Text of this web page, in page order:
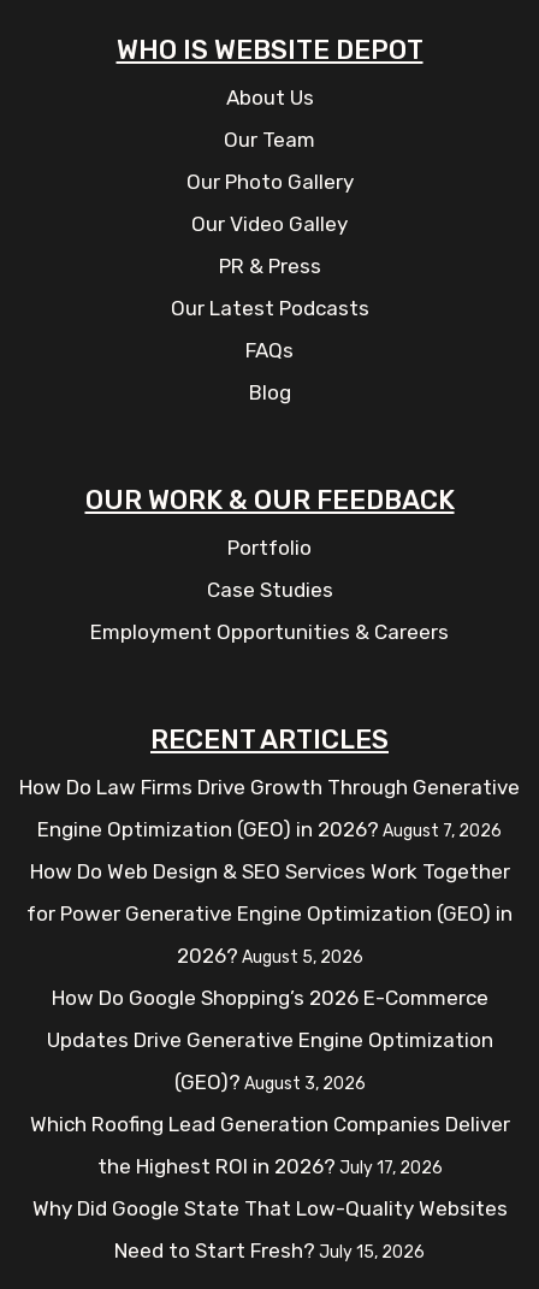
WHO IS WEBSITE DEPOT
About Us
Our Team
Our Photo Gallery
Our Video Galley
PR & Press
Our Latest Podcasts
FAQs
Blog
OUR WORK & OUR FEEDBACK
Portfolio
Case Studies
Employment Opportunities & Careers
RECENT ARTICLES
How Do Law Firms Drive Growth Through Generative
Engine Optimization (GEO) in 2026? August 7, 2026
How Do Web Design & SEO Services Work Together
for Power Generative Engine Optimization (GEO) in
2026? August 5, 2026
How Do Google Shopping’s 2026 E-Commerce
Updates Drive Generative Engine Optimization
(GEO)? August 3, 2026
Which Roofing Lead Generation Companies Deliver
the Highest ROI in 2026? July 17, 2026
Why Did Google State That Low-Quality Websites
Need to Start Fresh? July 15, 2026